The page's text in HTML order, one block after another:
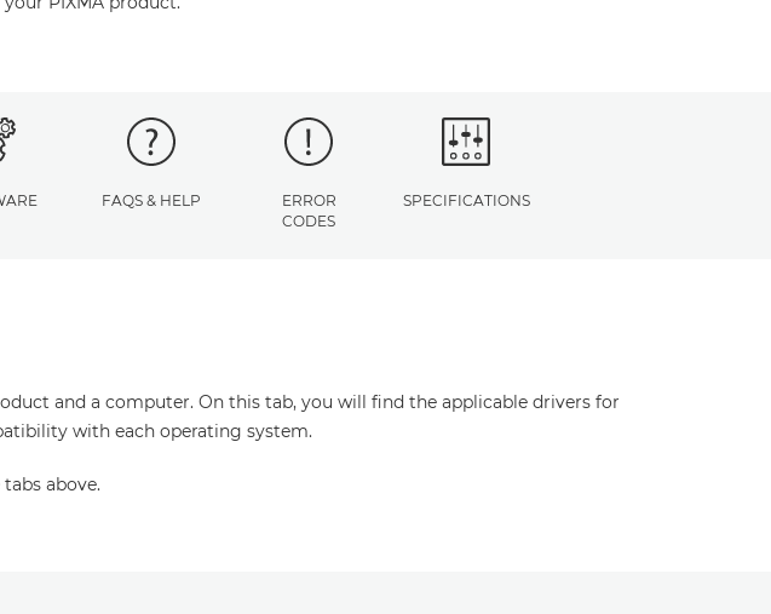
FAQS & HELP
ERROR
CODES
SPECIFICATIONS
and a computer. On this tab, you will find the applicable drivers for
with each operating system.
above.